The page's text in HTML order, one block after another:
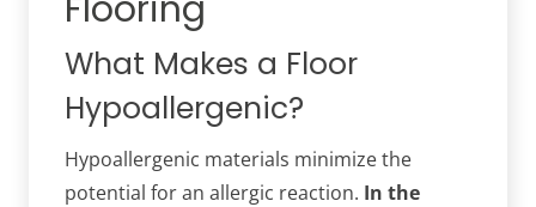
What Makes a Floor
Hypoallergenic?
Hypoallergenic materials minimize the
potential for an allergic reaction. In the